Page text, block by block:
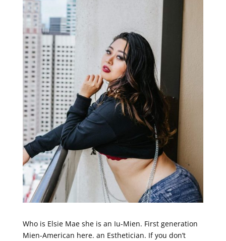
Who is Elsie Mae she is an Iu-Mien. First generation
Mien-American here. an Esthetician. If you don’t